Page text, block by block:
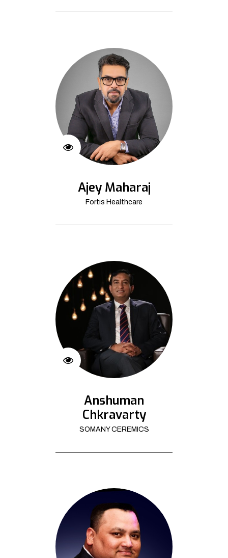
Ajey Maharaj
Fortis Healthcare
Anshuman
Chkravarty
SOMANY CEREMICS